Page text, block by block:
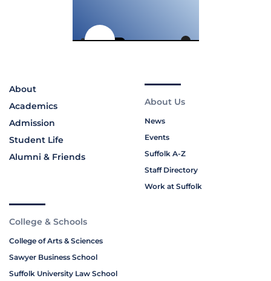
About
Academics
Admission
Student Life
Alumni & Friends
About Us
News
Events
Suffolk A-Z
Staff Directory
Work at Suffolk
College & Schools
College of Arts & Sciences
Sawyer Business School
Suffolk University Law School